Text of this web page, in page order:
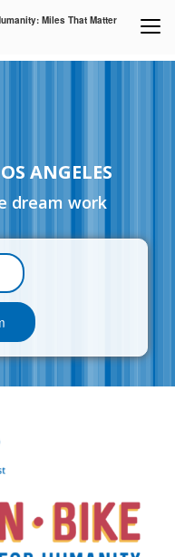
Miles That Matter
ANGELES
dream work